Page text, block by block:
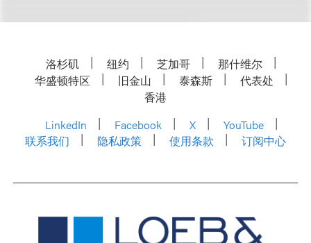
洛杉矶 纽约 芝加哥
那什维尔
华盛顿特区
旧金山 泰森斯
代表处
香港
LinkedIn
Facebook X
YouTube
联系我们
隐私政策 使用条款 订阅中心